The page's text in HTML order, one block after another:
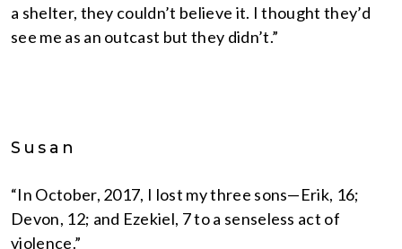
a shelter, they couldn’t believe it. I thought they’d
see me as an outcast but they didn’t.”
Susan
“In October, 2017, I lost my three sons—Erik, 16;
Devon, 12; and Ezekiel, 7 to a senseless act of
violence.”